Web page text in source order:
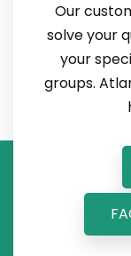
Our
solve your
your
groups.